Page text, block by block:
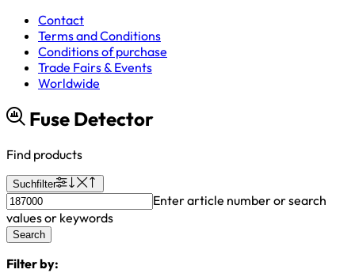
Contact
Terms and Conditions
Conditions of purchase
Trade Fairs & Events
Worldwide
Fuse Detector
Find products
Suchfilter
Enter article number or search
values or keywords
Search
Filter by: